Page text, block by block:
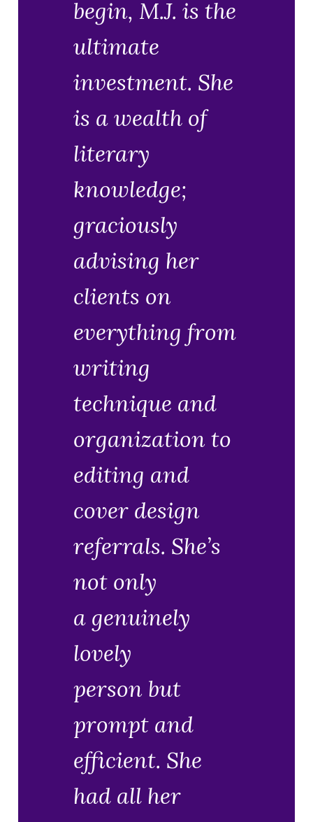
begin, M.J. is the
ultimate
investment. She
is a wealth of
literary
knowledge;
graciously
advising her
clients on
everything from
writing
technique and
organization to
editing and
cover design
referrals. She’s
not only
a genuinely
lovely
person but
prompt and
efficient. She
had all her